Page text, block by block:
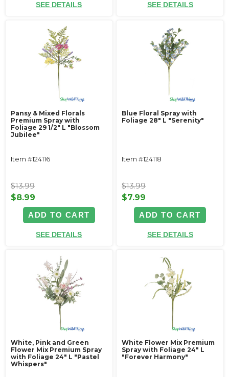
SEE DETAILS SEE DETAILS
Pansy & Mixed Florals
Premium Spray with
Foliage 29 1/2" L "Blossom
Jubilee"
Item #124116
$13.99
$8.99
ADD TO CART
SEE DETAILS
Blue Floral Spray with
Foliage 28" L "Serenity"
Item #124118
$13.99
$7.99
ADD TO CART
SEE DETAILS
White, Pink and Green
Flower Mix Premium Spray
with Foliage 24" L "Pastel
Whispers"
White Flower Mix Premium
Spray with Foliage 24" L
"Forever Harmony"